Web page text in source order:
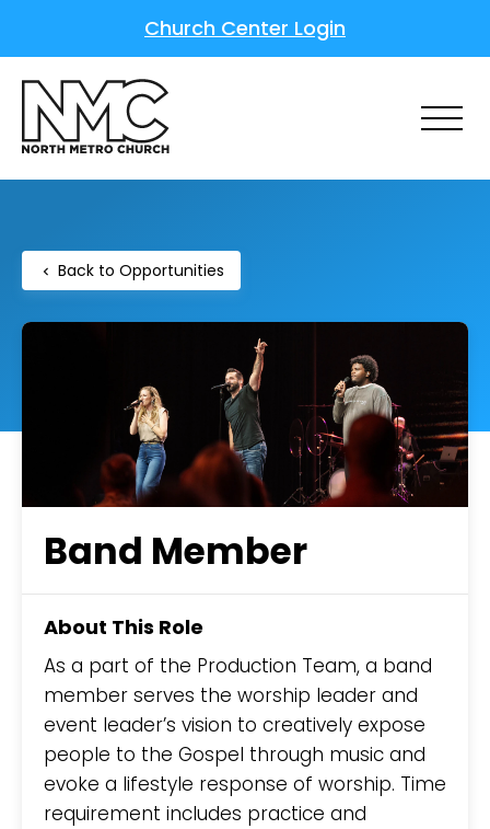
Church Center Login
chevron_left Back to Opportunities
Band Member
About This Role
As a part of the Production Team, a band
member serves the worship leader and
event leader’s vision to creatively expose
people to the Gospel through music and
evoke a lifestyle response of worship. Time
requirement includes practice and